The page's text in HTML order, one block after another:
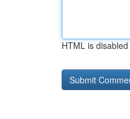
HTML is disabled